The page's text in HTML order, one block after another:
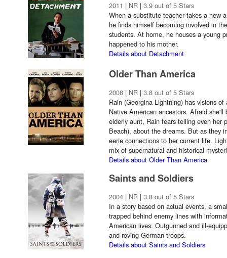
2011 | NR | 3.9 out of 5 Stars
When a substitute teacher takes a new
he finds himself becoming involved in
students. At home, he houses a young
happened to his mother.
Details about Detachment
Older Than America
2008 | NR | 3.8 out of 5 Stars
Rain (Georgina Lightning) has visions
Native American ancestors. Afraid
elderly aunt, Rain fears telling even her
Beach), about the dreams. But as they
eerie connections to her current life.
mix of supernatural and historical
Details about Older Than America
Saints and Soldiers
2004 | NR | 3.8 out of 5 Stars
In a story based on actual events, a
trapped behind enemy lines with
American lives. Outgunned and ill-
and roving German troops.
Details about Saints and Soldiers